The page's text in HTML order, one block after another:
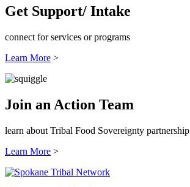
Get Support/ Intake
connect for services or programs
Learn More >
Join an Action Team
learn about Tribal Food Sovereignty partnership
Learn More >